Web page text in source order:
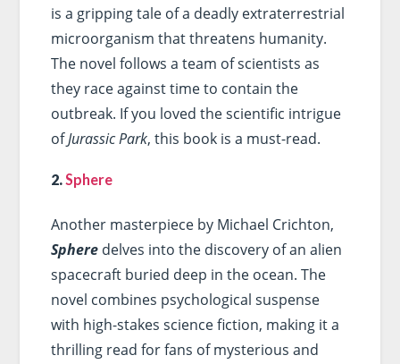
is a gripping tale of a deadly extraterrestrial
microorganism that threatens humanity.
The novel follows a team of scientists as
they race against time to contain the
outbreak. If you loved the scientific intrigue
ofJurassic Park, this book is a must-read.
2.Sphere
Another masterpiece by Michael Crichton,
Spheredelves into the discovery of an alien
spacecraft buried deep in the ocean. The
novel combines psychological suspense
with high-stakes science fiction, making it a
thrilling read for fans of mysterious and